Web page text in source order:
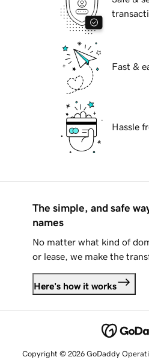
Fast &
Hassle
The simple, and safe
names
No matter what kind of
or lease, we make the
Here's how it works
Copyright © 2026 GoDaddy